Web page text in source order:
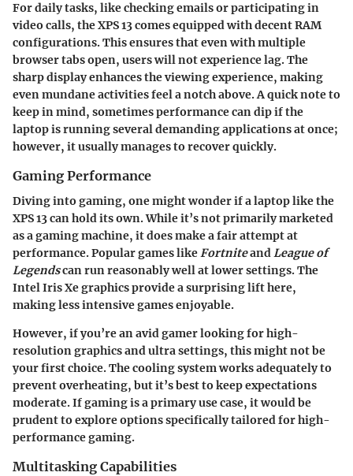
For daily tasks, like checking emails or participating in
video calls, the XPS 13 comes equipped with decent RAM
configurations. This ensures that even with multiple
browser tabs open, users will not experience lag. The
sharp display enhances the viewing experience, making
even mundane activities feel a notch above. A quick note to
keep in mind, sometimes performance can dip if the
laptop is running several demanding applications at once;
however, it usually manages to recover quickly.
Gaming Performance
Diving into gaming, one might wonder if a laptop like the
XPS 13 can hold its own. While it’s not primarily marketed
as a gaming machine, it does make a fair attempt at
performance. Popular games likeFortniteandLeague of
Legendscan run reasonably well at lower settings. The
Intel Iris Xe graphics provide a surprising lift here,
making less intensive games enjoyable.
However, if you’re an avid gamer looking for high-
resolution graphics and ultra settings, this might not be
your first choice. The cooling system works adequately to
prevent overheating, but it’s best to keep expectations
moderate. If gaming is a primary use case, it would be
prudent to explore options specifically tailored for high-
performance gaming.
Multitasking Capabilities